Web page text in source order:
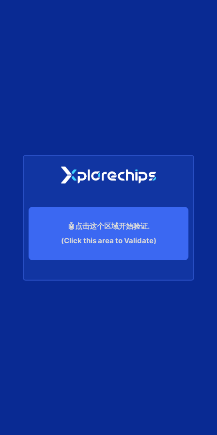
🤖点击这个区域开始验证.
(Click this area to Validate)